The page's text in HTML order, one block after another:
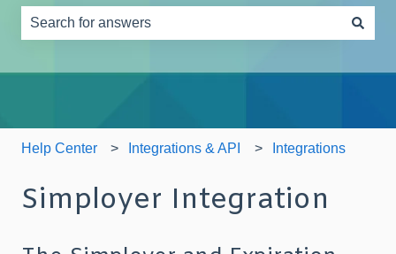
Help Center Integrations & API Integrations
Simployer Integration